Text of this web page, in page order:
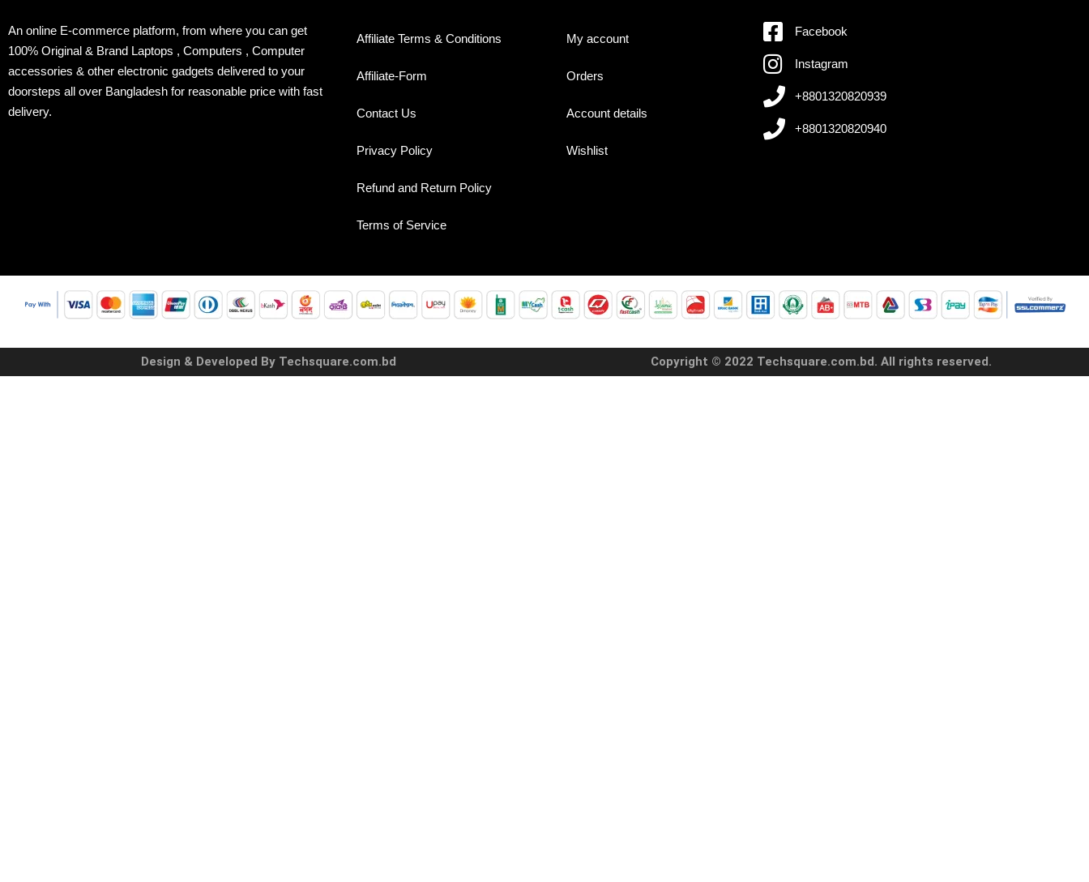
An online E-commerce platform, from where you can get
100% Original & Brand Laptops , Computers , Computer
accessories & other electronic gadgets delivered to your
doorsteps all over Bangladesh for reasonable price with fast
delivery.
Affiliate Terms & Conditions
Affiliate-Form
Contact Us
Privacy Policy
Refund and Return Policy
Terms of Service
My account
Orders
Account details
Wishlist
Facebook
Instagram
+8801320820939
+8801320820940
Design & Developed By Techsquare.com.bd Copyright © 2022 Techsquare.com.bd. All rights reserved.